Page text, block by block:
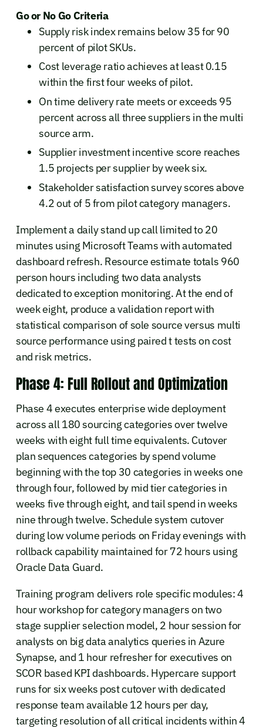
Go or No Go Criteria
Supply risk index remains below 35 for 90
percent of pilot SKUs.
Cost leverage ratio achieves at least 0.15
within the first four weeks of pilot.
On time delivery rate meets or exceeds 95
percent across all three suppliers in the multi
source arm.
Supplier investment incentive score reaches
1.5 projects per supplier by week six.
Stakeholder satisfaction survey scores above
4.2 out of 5 from pilot category managers.
Implement a daily stand up call limited to 20
minutes using Microsoft Teams with automated
dashboard refresh. Resource estimate totals 960
person hours including two data analysts
dedicated to exception monitoring. At the end of
week eight, produce a validation report with
statistical comparison of sole source versus multi
source performance using paired t tests on cost
and risk metrics.
Phase 4: Full Rollout and Optimization
Phase 4 executes enterprise wide deployment
across all 180 sourcing categories over twelve
weeks with eight full time equivalents. Cutover
plan sequences categories by spend volume
beginning with the top 30 categories in weeks one
through four, followed by mid tier categories in
weeks five through eight, and tail spend in weeks
nine through twelve. Schedule system cutover
during low volume periods on Friday evenings with
rollback capability maintained for 72 hours using
Oracle Data Guard.
Training program delivers role specific modules: 4
hour workshop for category managers on two
stage supplier selection model, 2 hour session for
analysts on big data analytics queries in Azure
Synapse, and 1 hour refresher for executives on
SCOR based KPI dashboards. Hypercare support
runs for six weeks post cutover with dedicated
response team available 12 hours per day,
targeting resolution of all critical incidents within 4